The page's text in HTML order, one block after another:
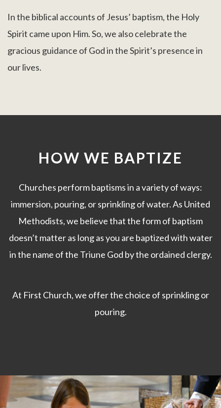
In the biblical accounts of Jesus’ baptism, the Holy
Spirit came upon Him. So, we also celebrate the
gracious guidance of God in the Spirit’s presence in
our lives.
HOW WE BAPTIZE
Churches perform baptisms in a variety of ways:
immersion, pouring, or sprinkling of water. As United
Methodists, we believe that the form of baptism
doesn’t matter as long as you are baptized with water
in the name of the Triune God by the ordained clergy.
At First Church, we offer the choice of sprinkling or
pouring.